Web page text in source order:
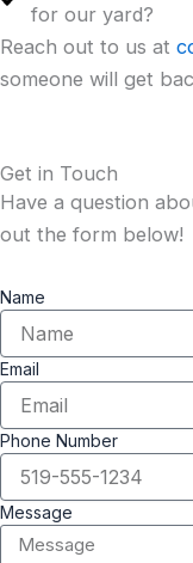
for our yard?
Reach out to us at
someone will get
Get in Touch
Have a question
out the form below!
Name
Email
Phone Number
Message